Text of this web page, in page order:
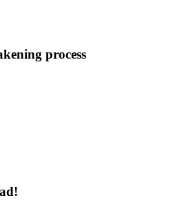
process